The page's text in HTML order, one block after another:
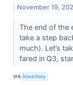
November 19,
The end of the
take a step
much). Let’s
fared in Q3,
VIA StockStory